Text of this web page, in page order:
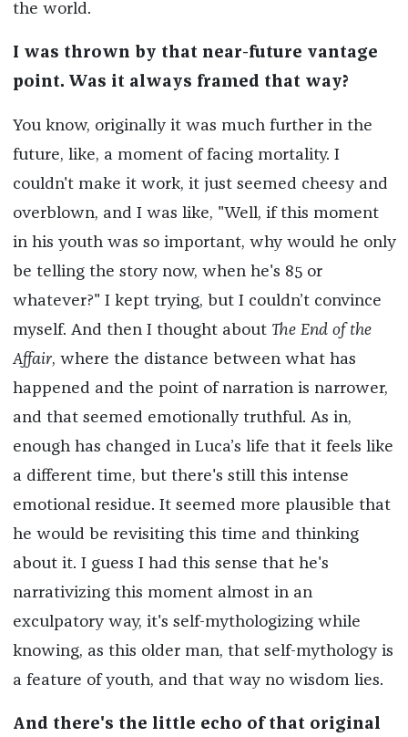
the world.
I was thrown by that near-future vantage
point. Was it always framed that way?
You know, originally it was much further in the
future, like, a moment of facing mortality. I
couldn't make it work, it just seemed cheesy and
overblown, and I was like, "Well, if this moment
in his youth was so important, why would he only
be telling the story now, when he's 85 or
whatever?" I kept trying, but I couldn’t convince
myself. And then I thought about The End of the
Affair, where the distance between what has
happened and the point of narration is narrower,
and that seemed emotionally truthful. As in,
enough has changed in Luca’s life that it feels like
a different time, but there's still this intense
emotional residue. It seemed more plausible that
he would be revisiting this time and thinking
about it. I guess I had this sense that he's
narrativizing this moment almost in an
exculpatory way, it's self-mythologizing while
knowing, as this older man, that self-mythology is
a feature of youth, and that way no wisdom lies.
And there's the little echo of that original